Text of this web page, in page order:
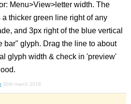
Menu>View>letter width. The
a thicker green line right of any
and 3px right of the blue vertical
bar" glyph. Drag the line to about
glyph width & check in 'preview'
30th march 2018